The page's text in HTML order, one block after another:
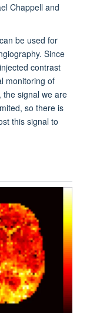
Chappell and
be used for
Since
contrast
monitoring of
the signal we are
so there is
this signal to